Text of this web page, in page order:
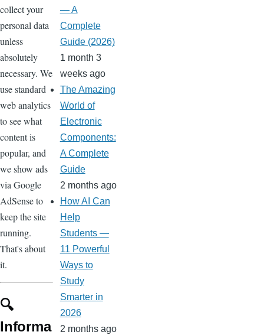
collect your
personal data
unless
absolutely
necessary. We
use standard
web analytics
to see what
content is
popular, and
we show ads
via Google
AdSense to
keep the site
running.
That's about
it.
🔍
Informa
— A
Complete
Guide (2026)
1 month 3
weeks ago
The Amazing
World of
Electronic
Components:
A Complete
Guide
2 months ago
How AI Can
Help
Students —
11 Powerful
Ways to
Study
Smarter in
2026
2 months ago